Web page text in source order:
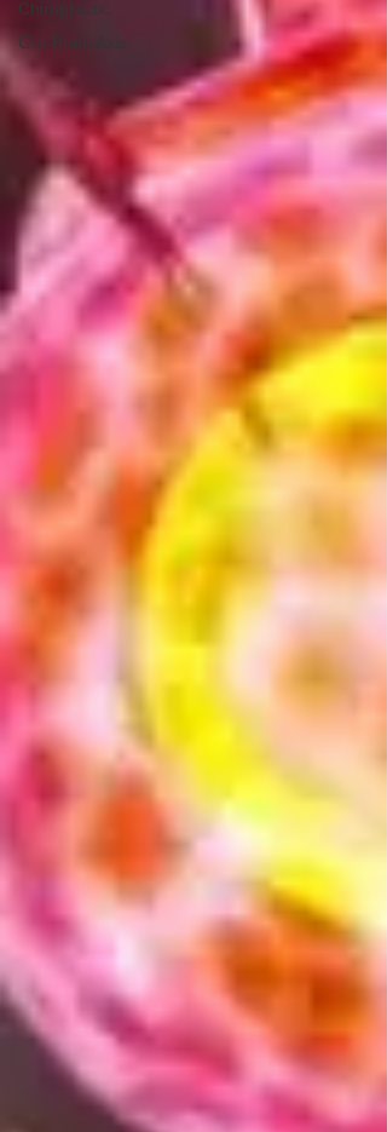
Chiropractic
Gut-Brain Axis